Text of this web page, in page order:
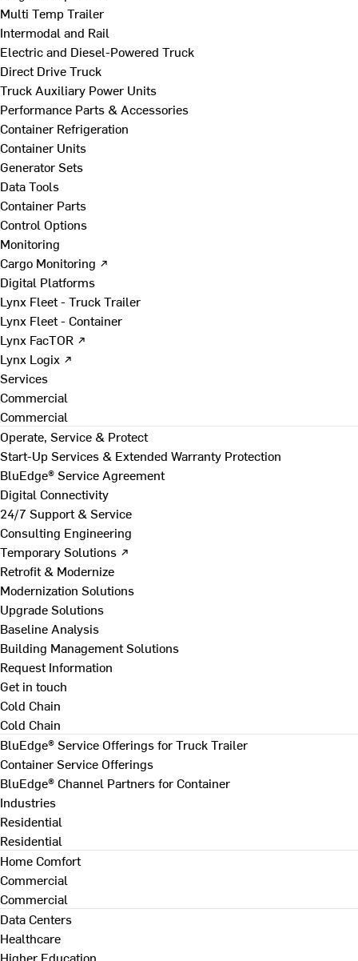
Multi Temp Trailer
Intermodal and Rail
Electric and Diesel-Powered Truck
Direct Drive Truck
Truck Auxiliary Power Units
Performance Parts & Accessories
Container Refrigeration
Container Units
Generator Sets
Data Tools
Container Parts
Control Options
Monitoring
Cargo Monitoring ↗
Digital Platforms
Lynx Fleet - Truck Trailer
Lynx Fleet - Container
Lynx FacTOR ↗
Lynx Logix ↗
Services
Commercial
Commercial
Operate, Service & Protect
Start-Up Services & Extended Warranty Protection
BluEdge® Service Agreement
Digital Connectivity
24/7 Support & Service
Consulting Engineering
Temporary Solutions ↗
Retrofit & Modernize
Modernization Solutions
Upgrade Solutions
Baseline Analysis
Building Management Solutions
Request Information
Get in touch
Cold Chain
Cold Chain
BluEdge® Service Offerings for Truck Trailer
Container Service Offerings
BluEdge® Channel Partners for Container
Industries
Residential
Residential
Home Comfort
Commercial
Commercial
Data Centers
Healthcare
Higher Education